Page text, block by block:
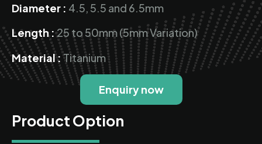
Diameter : 4.5, 5.5 and 6.5mm
Length :25 to 50mm (5mm Variation)
Material :Titanium
Enquiry now
Product Option